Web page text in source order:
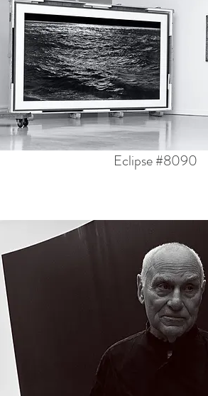
Eclipse #8090